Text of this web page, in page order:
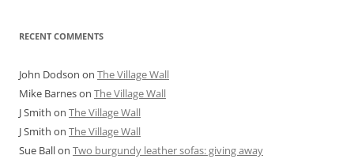
RECENT COMMENTS
John Dodson on The Village Wall
Mike Barneson The Village Wall
J Smith on The Village Wall
J Smith on The Village Wall
Sue Ballon Two burgundy leather sofas: giving away